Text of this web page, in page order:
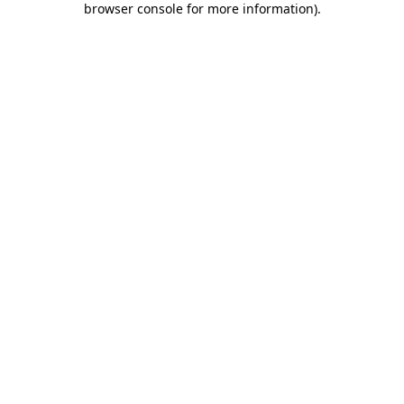
browser console for more information).